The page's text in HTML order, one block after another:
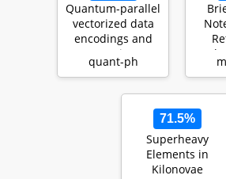
Quantum-parallel
vectorized data
encodings and
computations on
trapped-ions a…
quant-ph
71.5%
Superheavy
Elements in
Kilonovae